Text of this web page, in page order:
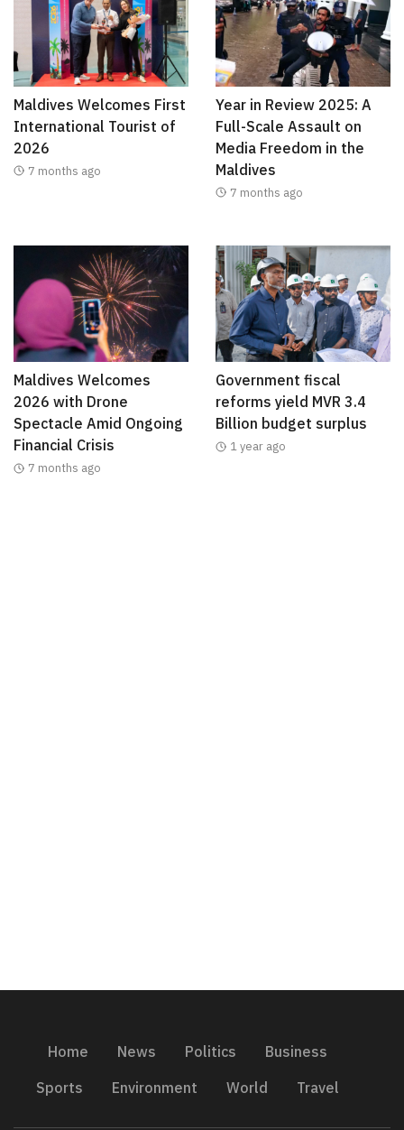
Maldives Welcomes First
International Tourist of
2026
7 months ago
Year in Review 2025: A
Full-Scale Assault on
Media Freedom in the
Maldives
7 months ago
Maldives Welcomes
2026 with Drone
Spectacle Amid Ongoing
Financial Crisis
7 months ago
Government fiscal
reforms yield MVR 3.4
Billion budget surplus
1 year ago
Home News Politics
Business
Sports
Environment World Travel